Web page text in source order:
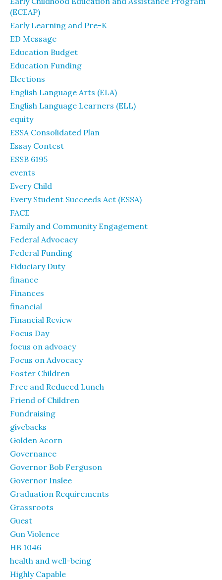
(ECEAP)
Early Learning and Pre-K
ED Message
Education Budget
Education Funding
Elections
English Language Arts (ELA)
English Language Learners (ELL)
equity
ESSA Consolidated Plan
Essay Contest
ESSB 6195
events
Every Child
Every Student Succeeds Act (ESSA)
FACE
Family and Community Engagement
Federal Advocacy
Federal Funding
Fiduciary Duty
finance
Finances
financial
Financial Review
Focus Day
focus on advoacy
Focus on Advocacy
Foster Children
Free and Reduced Lunch
Friend of Children
Fundraising
givebacks
Golden Acorn
Governance
Governor Bob Ferguson
Governor Inslee
Graduation Requirements
Grassroots
Guest
Gun Violence
HB 1046
health and well-being
Highly Capable